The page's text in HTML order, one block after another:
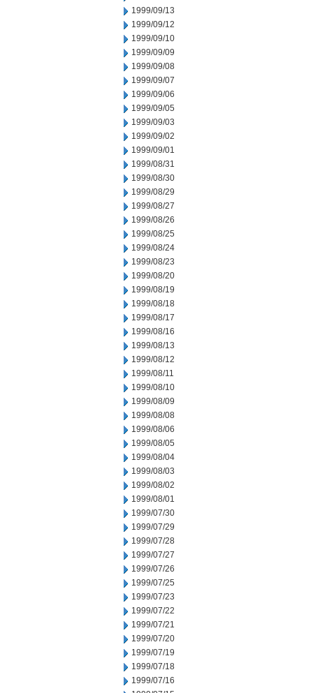
1999/09/13
1999/09/12
1999/09/10
1999/09/09
1999/09/08
1999/09/07
1999/09/06
1999/09/05
1999/09/03
1999/09/02
1999/09/01
1999/08/31
1999/08/30
1999/08/29
1999/08/27
1999/08/26
1999/08/25
1999/08/24
1999/08/23
1999/08/20
1999/08/19
1999/08/18
1999/08/17
1999/08/16
1999/08/13
1999/08/12
1999/08/11
1999/08/10
1999/08/09
1999/08/08
1999/08/06
1999/08/05
1999/08/04
1999/08/03
1999/08/02
1999/08/01
1999/07/30
1999/07/29
1999/07/28
1999/07/27
1999/07/26
1999/07/25
1999/07/23
1999/07/22
1999/07/21
1999/07/20
1999/07/19
1999/07/18
1999/07/16